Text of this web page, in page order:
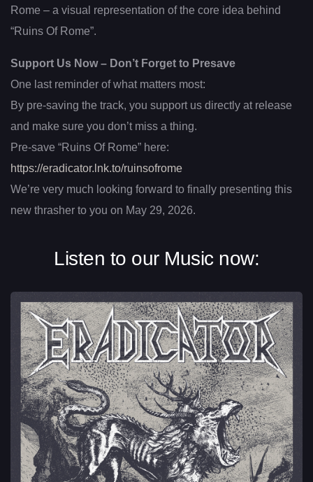
Rome – a visual representation of the core idea behind
“Ruins Of Rome”.
Support Us Now – Don’t Forget to Presave
One last reminder of what matters most:
By pre-saving the track, you support us directly at release
and make sure you don’t miss a thing.
Pre-save “Ruins Of Rome” here:
https://eradicator.lnk.to/ruinsofrome
We’re very much looking forward to finally presenting this
new thrasher to you on May 29, 2026.
Listen to our Music now: